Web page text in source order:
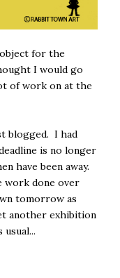
for the
I would go
of work on at the
blogged. I had
is no longer
have been away.
work done over
tomorrow as
another exhibition